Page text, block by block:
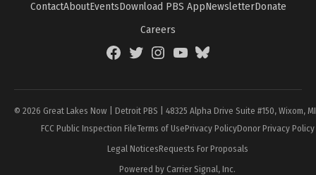
ContactAboutEventsDownload PBS AppNewsletterDonate
Careers
FacebookTwitterInstagramYouTubeBlueSky
© 2026 Great Lakes Now | Detroit PBS | 48325 Alpha Drive Suite #150, Wixom,
FCC Public Inspection FileTerms of UsePrivacy PolicyDonor Privacy Policy
Legal NoticesRequests For Proposals
Powered by Carrier Signal, Inc.